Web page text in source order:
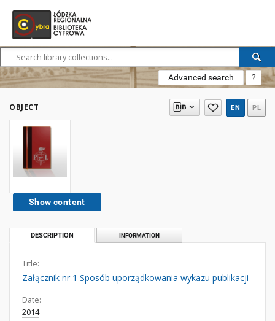
Advanced search ?
OBJECT EN PL
Show content
DESCRIPTION INFORMATION
Title:
Załącznik nr 1 Sposób uporządkowania wykazu publikacji
Date:
2014